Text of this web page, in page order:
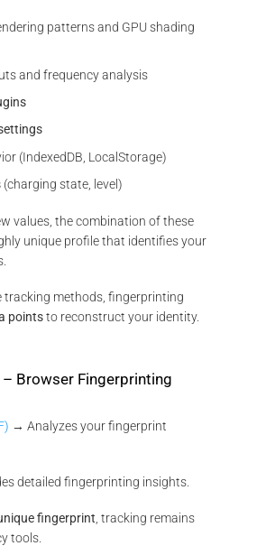
patterns and GPU shading
and frequency analysis
(IndexedDB, LocalStorage)
(charging state, level)
values, the combination of these
unique profile that identifies your
tracking methods, fingerprinting
pointsto reconstruct your identity.
– Browser Fingerprinting
→ Analyzes your fingerprint
detailed fingerprinting insights.
fingerprint, tracking remains
tools.